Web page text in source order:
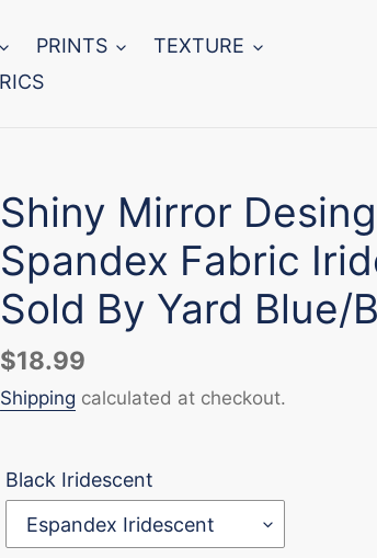
PRINTS
TEXTURE
Shiny Mirror
Spandex Fabric
Sold By Yard Blue/
Regular
price
$18.99
Shipping calculated at checkout.
Black Iridescent